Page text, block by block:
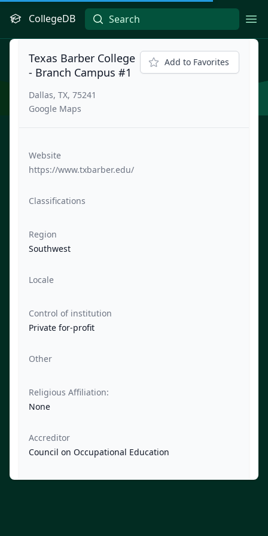
CollegeDB
Texas Barber College
- Branch Campus #1
Dallas, TX, 75241
Google Maps
Add to Favorites
Website
https://www.txbarber.edu/
Classifications
Region
Southwest
Locale
Control of institution
Private for-profit
Other
Religious Affiliation:
None
Accreditor
Council on Occupational Education